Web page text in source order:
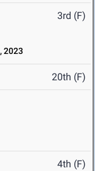
3rd (F)
2023
20th (F)
4th (F)